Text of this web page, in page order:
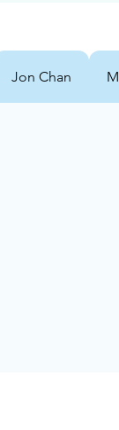
Jon Chan